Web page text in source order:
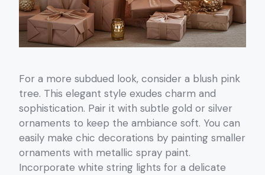
For a more subdued look, consider a blush pink
tree. This elegant style exudes charm and
sophistication. Pair it with subtle gold or silver
ornaments to keep the ambiance soft. You can
easily make chic decorations by painting smaller
ornaments with metallic spray paint.
Incorporate white string lights for a delicate